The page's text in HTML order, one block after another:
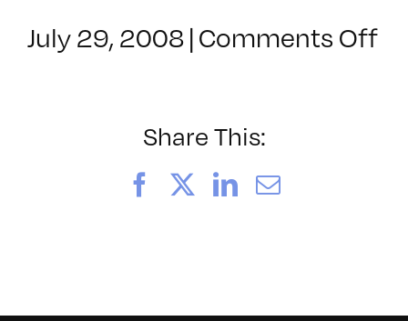
July 29, 2008 | Comments Offon
Share This:
FacebookLinkedIn
Email